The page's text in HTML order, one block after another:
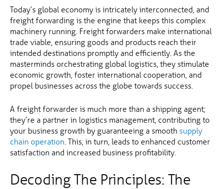
Today’s global economy is intricately interconnected, and
freight forwarding is the engine that keeps this complex
machinery running. Freight forwarders make international
trade viable, ensuring goods and products reach their
intended destinations promptly and efficiently. As the
masterminds orchestrating global logistics, they stimulate
economic growth, foster international cooperation, and
propel businesses across the globe towards success.
A freight forwarder is much more than a shipping agent;
they’re a partner in logistics management, contributing to
your business growth by guaranteeing a smooth supply
chain operation . This, in turn, leads to enhanced customer
satisfaction and increased business profitability.
Decoding The Principles: The